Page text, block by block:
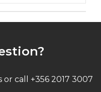
call +356 2017 3007